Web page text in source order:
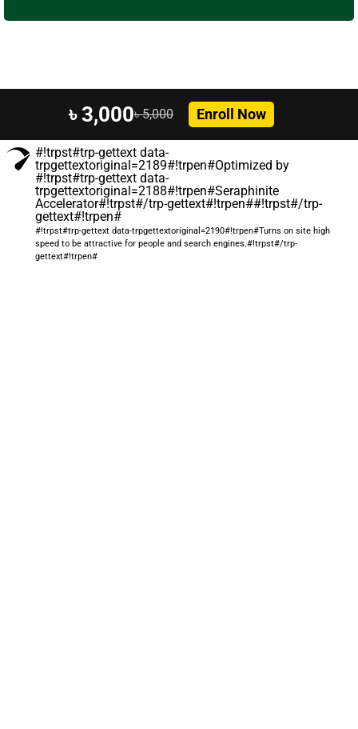
৳ 3,000৳ 5,000 Enroll Now
#!trpst#trp-gettext data-
trpgettextoriginal=2189#!trpen#Optimized by
#!trpst#trp-gettext data-
trpgettextoriginal=2188#!trpen#Seraphinite
Accelerator#!trpst#/trp-gettext#!trpen##!trpst#/trp-
gettext#!trpen#
#!trpst#trp-gettext data-trpgettextoriginal=2190#!trpen#Turns on site high
speed to be attractive for people and search engines.#!trpst#/trp-
gettext#!trpen#